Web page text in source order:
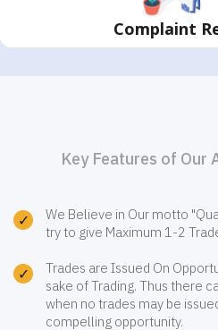
Complaint
Key Features of Our
We Believe in Our motto
try to give Maximum 1-2
Trades are Issued On
sake of Trading. Thus there
when no trades may be
compelling opportunity.